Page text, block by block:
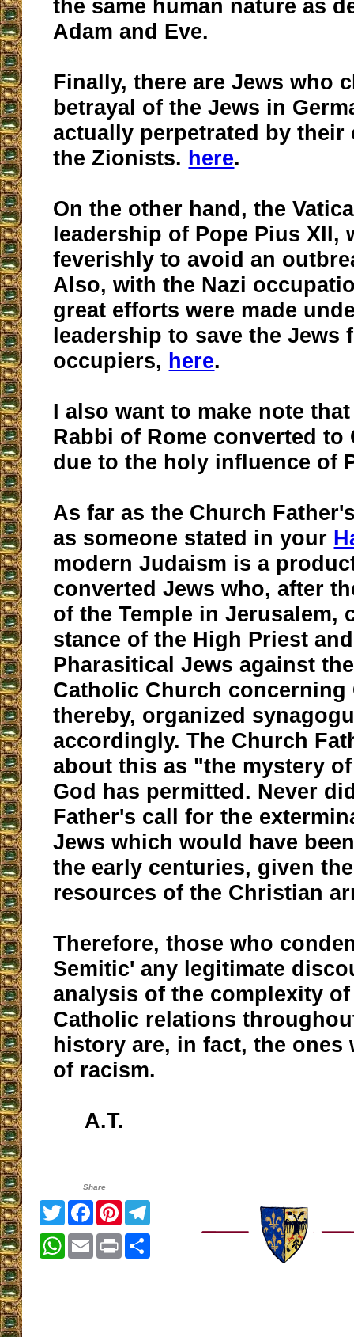
the same human nature as
Adam and Eve.
Finally, there are Jews who
betrayal of the Jews in
actually perpetrated by their
the Zionists. here.
On the other hand, the
leadership of Pope Pius XII,
feverishly to avoid an
Also, with the Nazi
great efforts were made
leadership to save the Jews
occupiers, here.
I also want to make note
Rabbi of Rome converted to
due to the holy influence of
As far as the Church
as someone stated in your
modern Judaism is a
converted Jews who, after
of the Temple in Jerusalem,
stance of the High Priest
Pharasitical Jews against
Catholic Church concerning
thereby, organized
accordingly. The Church
about this as "the mystery
God has permitted. Never
Father's call for the
Jews which would have
the early centuries, given
resources of the Christian
Therefore, those who
Semitic' any legitimate
analysis of the complexity
Catholic relations
history are, in fact, the ones
of racism.
A.T.
Share
TwitterFacebook
PinterestTelegram
WhatsApp
EmailPrintShare